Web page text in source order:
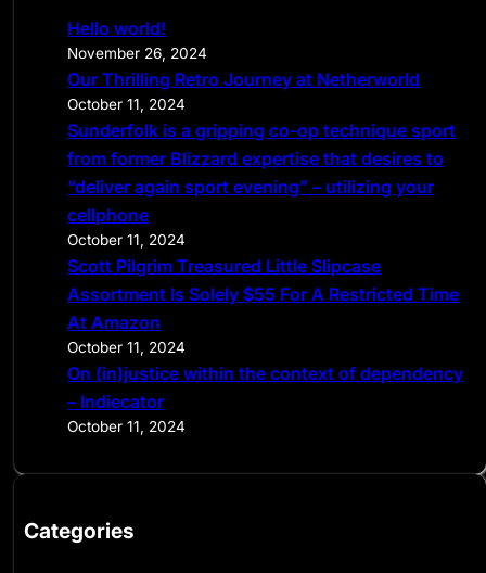
Hello world!
November 26, 2024
Our Thrilling Retro Journey at Netherworld
October 11, 2024
Sunderfolk is a gripping co-op technique sport
from former Blizzard expertise that desires to
“deliver again sport evening” – utilizing your
cellphone
October 11, 2024
Scott Pilgrim Treasured Little Slipcase
Assortment Is Solely $55 For A Restricted Time
At Amazon
October 11, 2024
On (in)justice within the context of dependency
– Indiecator
October 11, 2024
Categories